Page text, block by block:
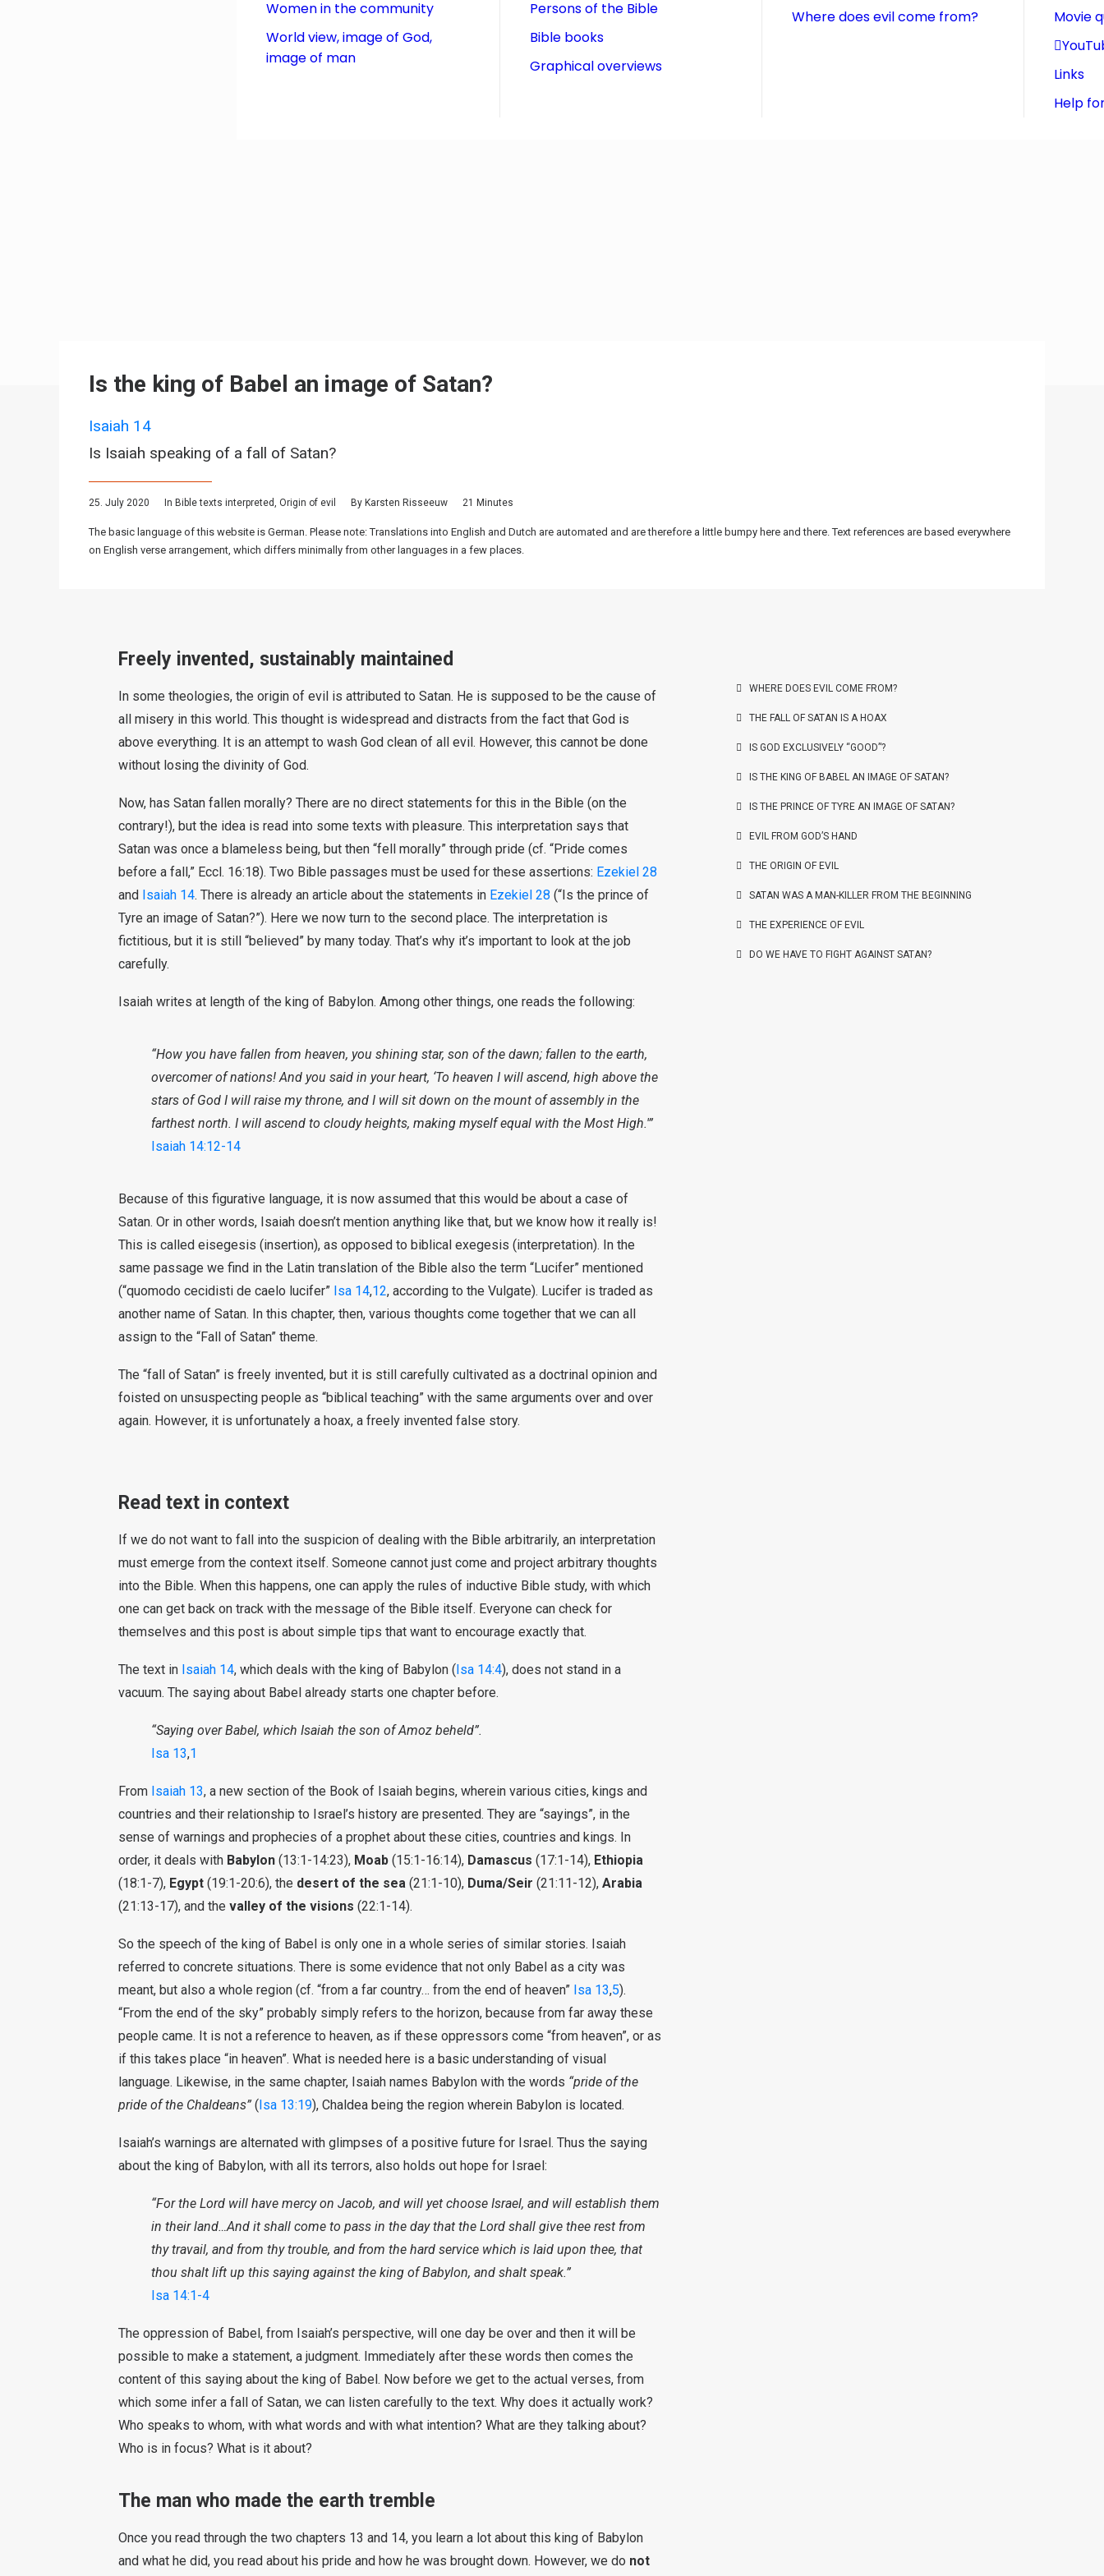
Women in the community
World view, image of God,
image of man
Persons of the Bible
Bible books
Graphical overviews
Where does evil come from?
Movie
Links
Help
Is the king of Babel an image of Satan?
Isaiah 14
Is Isaiah speaking of a fall of Satan?
25. July 2020 In Bible texts interpreted, Origin of evil By Karsten Risseeuw 21 Minutes
The basic language of this website is German. Please note: Translations into English and Dutch are automated and are therefore a little bumpy here and there. Text references are based everywhere
on English verse arrangement, which differs minimally from other languages in a few places.
Freely invented, sustainably maintained
In some theologies, the origin of evil is attributed to Satan. He is supposed to be the cause of
all misery in this world. This thought is widespread and distracts from the fact that God is
above everything. It is an attempt to wash God clean of all evil. However, this cannot be done
without losing the divinity of God.
Now, has Satan fallen morally? There are no direct statements for this in the Bible (on the
contrary!), but the idea is read into some texts with pleasure. This interpretation says that
Satan was once a blameless being, but then “fell morally” through pride (cf. “Pride comes
before a fall,” Eccl. 16:18). Two Bible passages must be used for these assertions: Ezekiel 28
and Isaiah 14. There is already an article about the statements in Ezekiel 28 (“Is the prince of
Tyre an image of Satan?”). Here we now turn to the second place. The interpretation is
fictitious, but it is still “believed” by many today. That’s why it’s important to look at the job
carefully.
Isaiah writes at length of the king of Babylon. Among other things, one reads the following:
“How you have fallen from heaven, you shining star, son of the dawn; fallen to the earth,
overcomer of nations! And you said in your heart, ‘To heaven I will ascend, high above the
stars of God I will raise my throne, and I will sit down on the mount of assembly in the
farthest north. I will ascend to cloudy heights, making myself equal with the Most High.'”
Isaiah 14:12-14
Because of this figurative language, it is now assumed that this would be about a case of
Satan. Or in other words, Isaiah doesn’t mention anything like that, but we know how it really is!
This is called eisegesis (insertion), as opposed to biblical exegesis (interpretation). In the
same passage we find in the Latin translation of the Bible also the term “Lucifer” mentioned
(“quomodo cecidisti de caelo lucifer” Isa 14,12, according to the Vulgate). Lucifer is traded as
another name of Satan. In this chapter, then, various thoughts come together that we can all
assign to the “Fall of Satan” theme.
The “fall of Satan” is freely invented, but it is still carefully cultivated as a doctrinal opinion and
foisted on unsuspecting people as “biblical teaching” with the same arguments over and over
again. However, it is unfortunately a hoax, a freely invented false story.
Read text in context
If we do not want to fall into the suspicion of dealing with the Bible arbitrarily, an interpretation
must emerge from the context itself. Someone cannot just come and project arbitrary thoughts
into the Bible. When this happens, one can apply the rules of inductive Bible study, with which
one can get back on track with the message of the Bible itself. Everyone can check for
themselves and this post is about simple tips that want to encourage exactly that.
The text in Isaiah 14, which deals with the king of Babylon (Isa 14:4), does not stand in a
vacuum. The saying about Babel already starts one chapter before.
“Saying over Babel, which Isaiah the son of Amoz beheld”.
Isa 13,1
From Isaiah 13, a new section of the Book of Isaiah begins, wherein various cities, kings and
countries and their relationship to Israel’s history are presented. They are “sayings”, in the
sense of warnings and prophecies of a prophet about these cities, countries and kings. In
order, it deals with Babylon (13:1-14:23), Moab (15:1-16:14), Damascus (17:1-14), Ethiopia
(18:1-7), Egypt (19:1-20:6), the desert of the sea (21:1-10), Duma/Seir (21:11-12), Arabia
(21:13-17), and the valley of the visions (22:1-14).
So the speech of the king of Babel is only one in a whole series of similar stories. Isaiah
referred to concrete situations. There is some evidence that not only Babel as a city was
meant, but also a whole region (cf. “from a far country… from the end of heaven” Isa 13,5).
“From the end of the sky” probably simply refers to the horizon, because from far away these
people came. It is not a reference to heaven, as if these oppressors come “from heaven”, or as
if this takes place “in heaven”. What is needed here is a basic understanding of visual
language. Likewise, in the same chapter, Isaiah names Babylon with the words “pride of the
pride of the Chaldeans” (Isa 13:19), Chaldea being the region wherein Babylon is located.
Isaiah’s warnings are alternated with glimpses of a positive future for Israel. Thus the saying
about the king of Babylon, with all its terrors, also holds out hope for Israel:
“For the Lord will have mercy on Jacob, and will yet choose Israel, and will establish them
in their land…And it shall come to pass in the day that the Lord shall give thee rest from
thy travail, and from thy trouble, and from the hard service which is laid upon thee, that
thou shalt lift up this saying against the king of Babylon, and shalt speak.”
Isa 14:1-4
The oppression of Babel, from Isaiah’s perspective, will one day be over and then it will be
possible to make a statement, a judgment. Immediately after these words then comes the
content of this saying about the king of Babel. Now before we get to the actual verses, from
which some infer a fall of Satan, we can listen carefully to the text. Why does it actually work?
Who speaks to whom, with what words and with what intention? What are they talking about?
Who is in focus? What is it about?
The man who made the earth tremble
Once you read through the two chapters 13 and 14, you learn a lot about this king of Babylon
and what he did, you read about his pride and how he was brought down. However, we do not
WHERE DOES EVIL COME FROM?
THE FALL OF SATAN IS A HOAX
IS GOD EXCLUSIVELY “GOOD”?
IS THE KING OF BABEL AN IMAGE OF SATAN?
IS THE PRINCE OF TYRE AN IMAGE OF SATAN?
EVIL FROM GOD’S HAND
THE ORIGIN OF EVIL
SATAN WAS A MAN-KILLER FROM THE BEGINNING
THE EXPERIENCE OF EVIL
DO WE HAVE TO FIGHT AGAINST SATAN?